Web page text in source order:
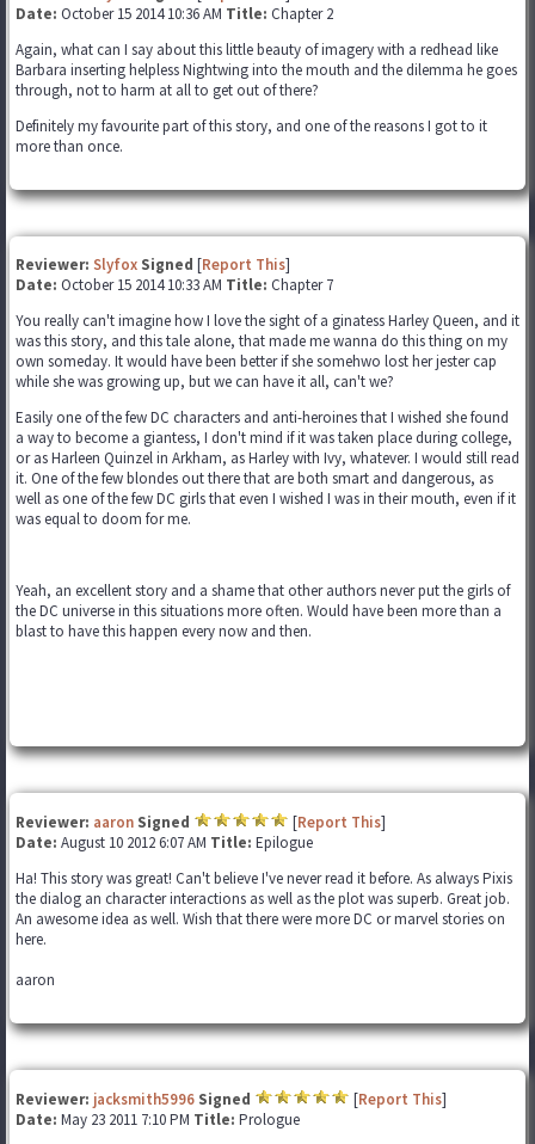
Date: October 15 2014 10:36 AM Title: Chapter 2
Again, what can I say about this little beauty of imagery with a redhead like
Barbara inserting helpless Nightwing into the mouth and the dilemma he goes
through, not to harm at all to get out of there?
Definitely my favourite part of this story, and one of the reasons I got to it
more than once.
Reviewer: Slyfox Signed [Report This]
Date: October 15 2014 10:33 AM Title: Chapter 7
You really can't imagine how I love the sight of a ginatess Harley Queen, and it
was this story, and this tale alone, that made me wanna do this thing on my
own someday. It would have been better if she somehwo lost her jester cap
while she was growing up, but we can have it all, can't we?
Easily one of the few DC characters and anti-heroines that I wished she found
a way to become a giantess, I don't mind if it was taken place during college,
or as Harleen Quinzel in Arkham, as Harley with Ivy, whatever. I would still read
it. One of the few blondes out there that are both smart and dangerous, as
well as one of the few DC girls that even I wished I was in their mouth, even if it
was equal to doom for me.
Yeah, an excellent story and a shame that other authors never put the girls of
the DC universe in this situations more often. Would have been more than a
blast to have this happen every now and then.
Reviewer: aaron Signed [Report This]
Date: August 10 2012 6:07 AM Title: Epilogue
Ha! This story was great! Can't believe I've never read it before. As always Pixis
the dialog an character interactions as well as the plot was superb. Great job.
An awesome idea as well. Wish that there were more DC or marvel stories on
here.
aaron
Reviewer: jacksmith5996 Signed [Report This]
Date: May 23 2011 7:10 PM Title: Prologue